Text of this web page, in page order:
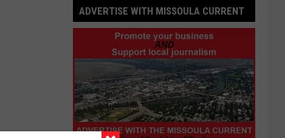
ADVERTISE WITH MISSOULA CURRENT